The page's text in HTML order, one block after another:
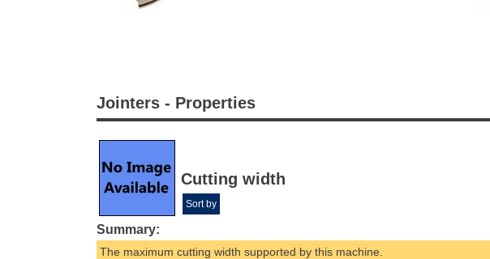
Jointers - Properties
Cutting width
Sort by
Summary:
The maximum cutting width supported by this machine.